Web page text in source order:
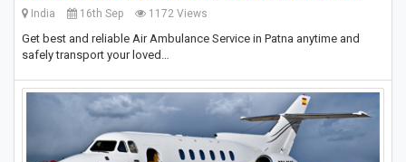
India 16th Sep 1172 Views
Get best and reliable Air Ambulance Service in Patna anytime and
safely transport your loved…